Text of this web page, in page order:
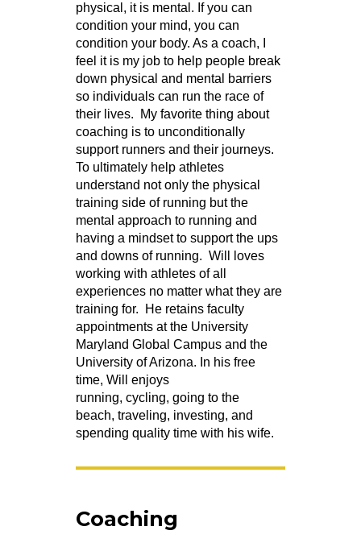
physical, it is mental. If you can
condition your mind, you can
condition your body. As a coach, I
feel it is my job to help people break
down physical and mental barriers
so individuals can run the race of
their lives. My favorite thing about
coaching is to unconditionally
support runners and their journeys.
To ultimately help athletes
understand not only the physical
training side of running but the
mental approach to running and
having a mindset to support the ups
and downs of running. Will loves
working with athletes of all
experiences no matter what they are
training for. He retains faculty
appointments at the University
Maryland Global Campus and the
University of Arizona. In his free
time, Will enjoys
running, cycling, going to the
beach, traveling, investing, and
spending quality time with his wife.
Coaching